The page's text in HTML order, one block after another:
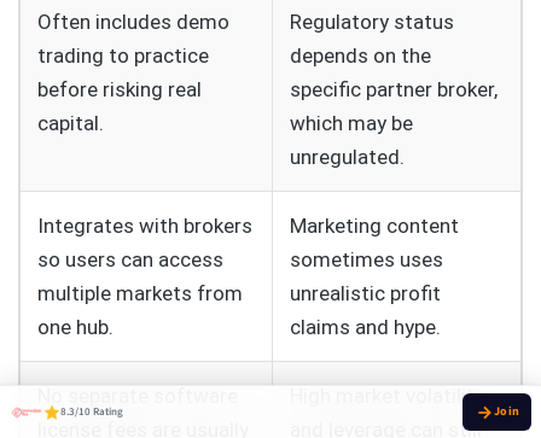
Often includes demo
trading to practice
before risking real
capital.
Regulatory status
depends on the
specific partner broker,
which may be
unregulated.
Integrates with brokers
so users can access
multiple markets from
one hub.
Marketing content
sometimes uses
unrealistic profit
claims and hype.
High market volatility
and leverage can still
8.3/10 Rating